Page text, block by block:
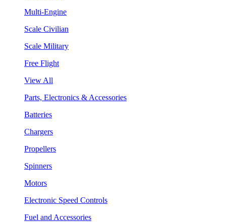
Multi-Engine
Scale Civilian
Scale Military
Free Flight
View All
Parts, Electronics & Accessories
Batteries
Chargers
Propellers
Spinners
Motors
Electronic Speed Controls
Fuel and Accessories